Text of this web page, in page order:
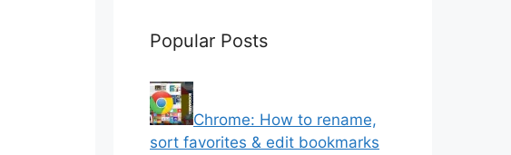
Popular Posts
Chrome: How to rename,
sort favorites & edit bookmarks